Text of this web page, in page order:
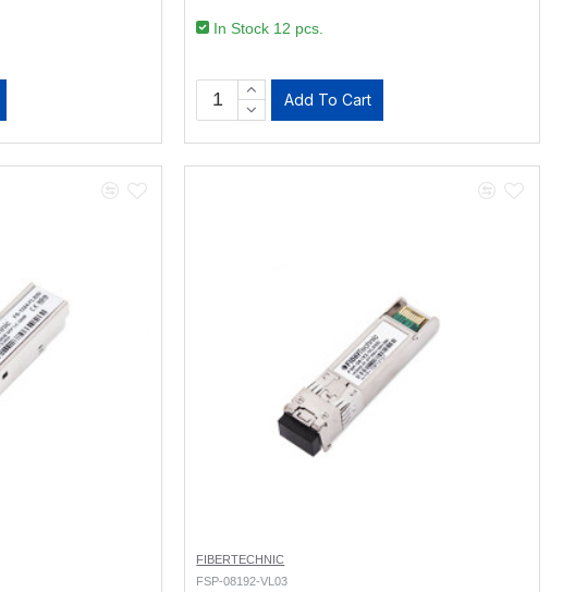
In Stock 12 pcs.
Add To Cart
FIBERTECHNIC
FSP-08192-VL03